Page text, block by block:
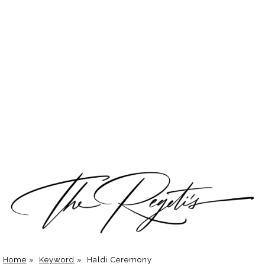
Home » Keyword » Haldi Ceremony